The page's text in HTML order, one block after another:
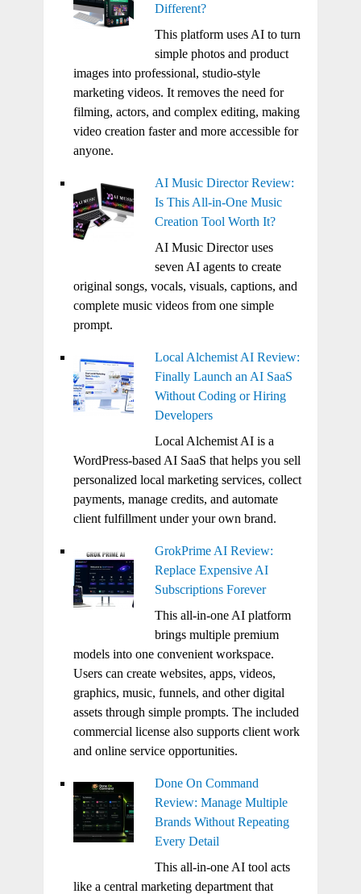
Different?
This platform uses AI to turn
simple photos and product
images into professional, studio-style
marketing videos. It removes the need for
filming, actors, and complex editing, making
video creation faster and more accessible for
anyone.
AI Music Director Review:
Is This All-in-One Music
Creation Tool Worth It?
AI Music Director uses
seven AI agents to create
original songs, vocals, visuals, captions, and
complete music videos from one simple
prompt.
Local Alchemist AI Review:
Finally Launch an AI SaaS
Without Coding or Hiring
Developers
Local Alchemist AI is a
WordPress-based AI SaaS that helps you sell
personalized local marketing services, collect
payments, manage credits, and automate
client fulfillment under your own brand.
GrokPrime AI Review:
Replace Expensive AI
Subscriptions Forever
This all-in-one AI platform
brings multiple premium
models into one convenient workspace.
Users can create websites, apps, videos,
graphics, music, funnels, and other digital
assets through simple prompts. The included
commercial license also supports client work
and online service opportunities.
Done On Command
Review: Manage Multiple
Brands Without Repeating
Every Detail
This all-in-one AI tool acts
like a central marketing department that